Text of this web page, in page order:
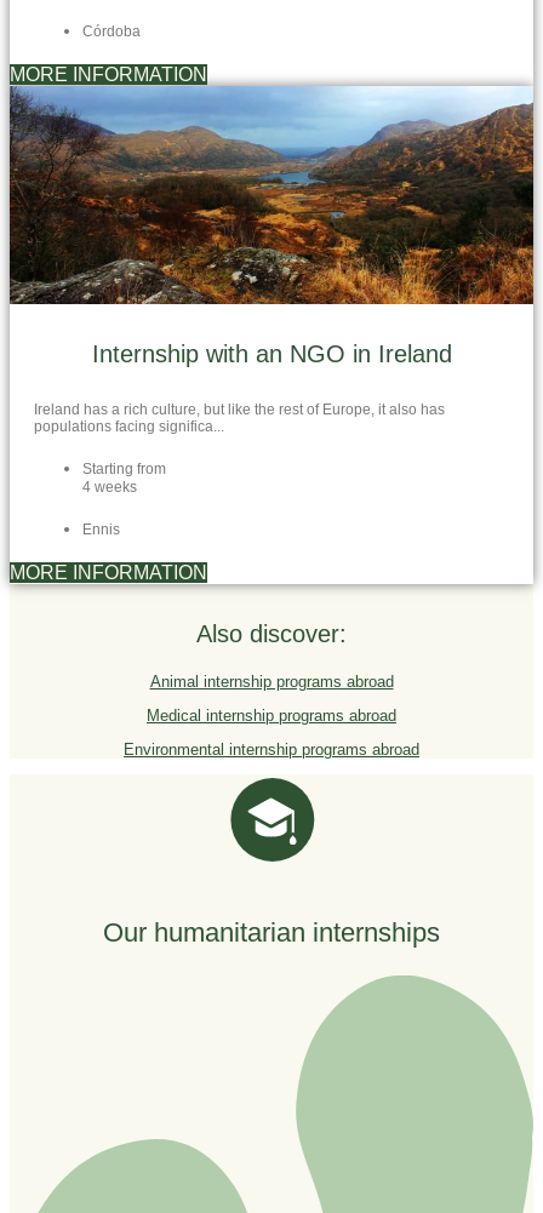
Córdoba
MORE INFORMATION
Internship with an NGO in Ireland
Ireland has a rich culture, but like the rest of Europe, it also has
populations facing significa...
Starting from
4 weeks
Ennis
MORE INFORMATION
Also discover:
Animal internship programs abroad
Medical internship programs abroad
Environmental internship programs abroad
Our humanitarian internships